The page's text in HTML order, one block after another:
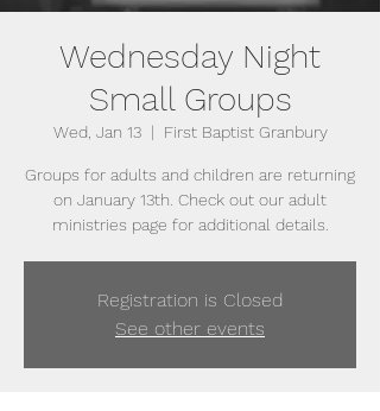
Wednesday Night
Small Groups
Wed, Jan 13
  |
First Baptist Granbury
Groups for adults and children are returning
on January 13th. Check out our adult
ministries page for additional details.
Registration is Closed
See other events